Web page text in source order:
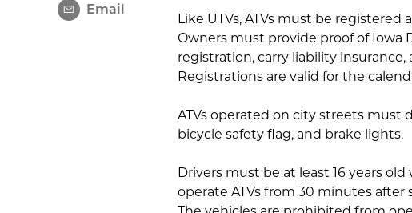
Email
Like UTVs, ATVs must be
Owners must provide proof of Iowa
registration, carry liability insurance,
Registrations are valid for the
ATVs operated on city streets must
bicycle safety flag, and brake lights.
Drivers must be at least 16 years
operate ATVs from 30 minutes